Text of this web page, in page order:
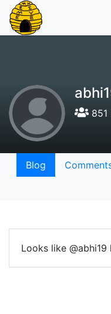
851
Blog
Looks like